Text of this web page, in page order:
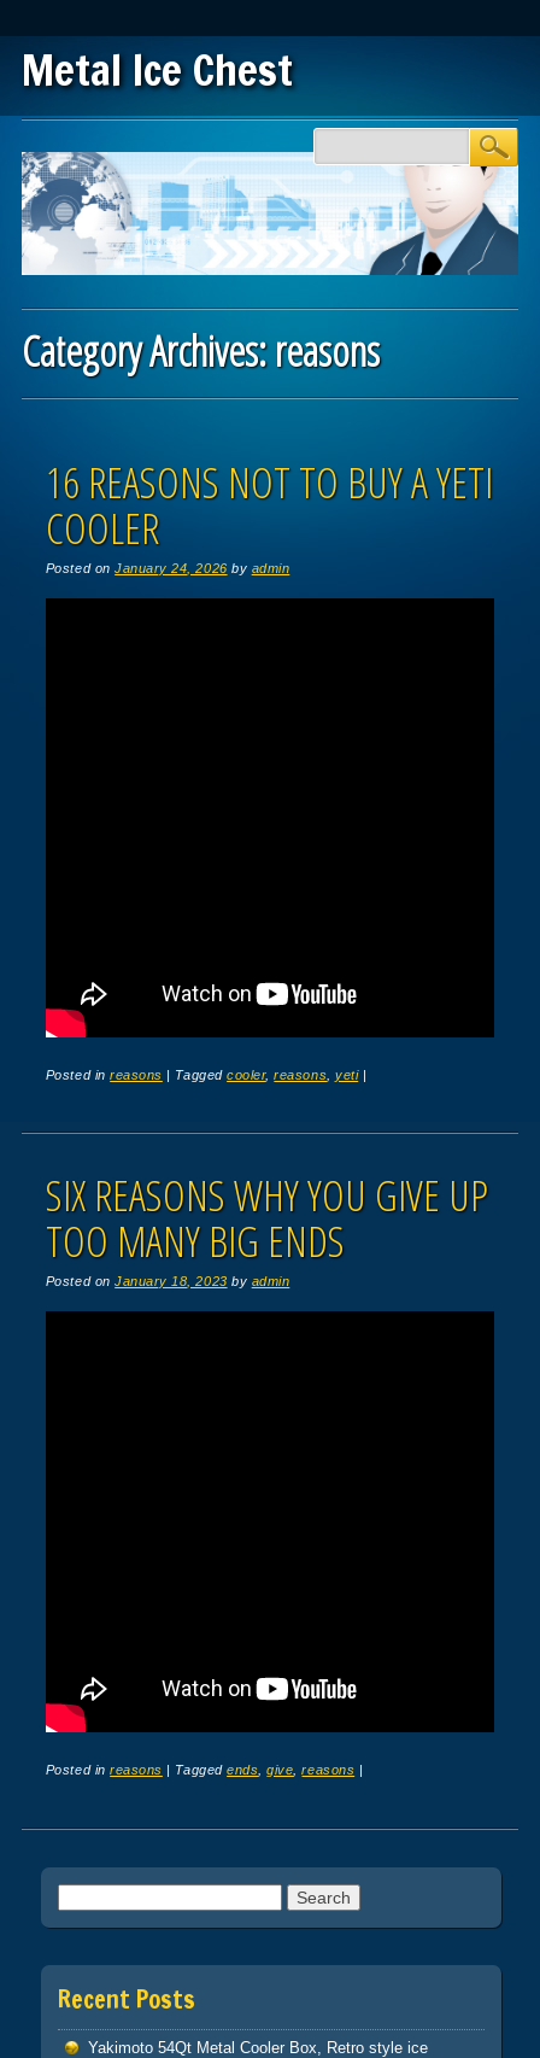
Metal Ice Chest
Main menu
Category Archives:reasons
16 REASONS NOT TO BUY A YETI
COOLER
Posted onJanuary 24, 2026 by admin
Posted inreasons | Taggedcooler,reasons ,yeti |
SIX REASONS WHY YOU GIVE UP
TOO MANY BIG ENDS
Posted onJanuary 18, 2023 by admin
Posted inreasons | Taggedends ,give ,reasons |
Post navigation
Recent Posts
Yakimoto 54Qt Metal Cooler Box, Retro style ice